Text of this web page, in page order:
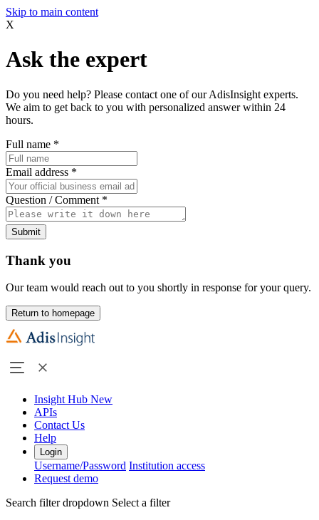
Skip to main content
X
Ask the expert
Do you need help? Please contact one of our AdisInsight experts.
We aim to get back to you with personalized answer within 24
hours.
Full name *
Email address *
Question / Comment *
Submit
Thank you
Our team would reach out to you shortly in response for your query.
Return to homepage
Insight Hub New
APIs
Contact Us
Help
Login
Username/Password Institution access
Request demo
Search filter dropdown Select a filter